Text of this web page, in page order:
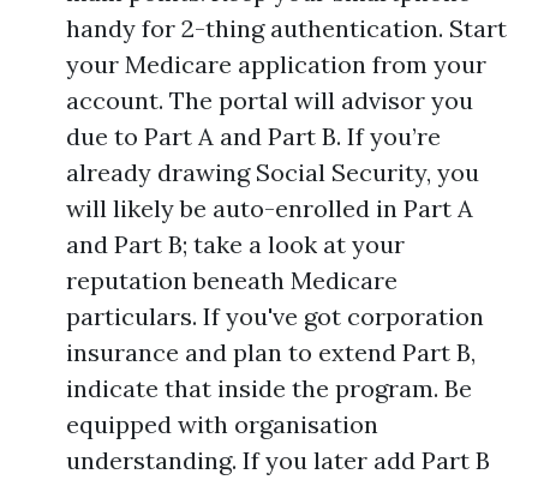
handy for 2-thing authentication. Start
your Medicare application from your
account. The portal will advisor you
due to Part A and Part B. If you’re
already drawing Social Security, you
will likely be auto-enrolled in Part A
and Part B; take a look at your
reputation beneath Medicare
particulars. If you've got corporation
insurance and plan to extend Part B,
indicate that inside the program. Be
equipped with organisation
understanding. If you later add Part B